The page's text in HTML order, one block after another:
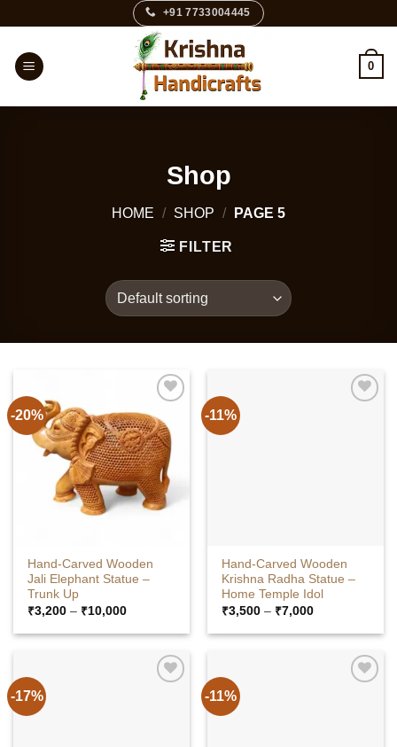
content
+91 7733004445
0
Shop
HOME / SHOP / PAGE 5
FILTER
-20%
Hand-Carved Wooden
Jali Elephant Statue –
Trunk Up
₹3,200 – ₹10,000Price
₹3,200
₹10,000
-11%
Hand-Carved Wooden
Krishna Radha Statue –
Home Temple Idol
₹3,500 – ₹7,000Price
₹3,500
-17% -11%